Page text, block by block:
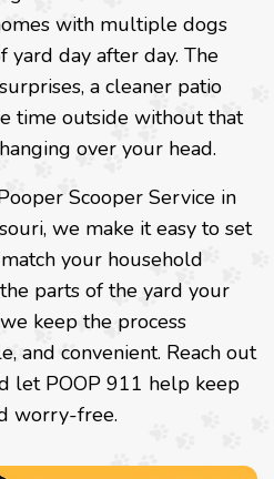
with multiple dogs
yard day after day. The
a cleaner patio
time outside without that
over your head.
Scooper Service in
we make it easy to set
your household
parts of the yard your
keep the process
and convenient. Reach out
let POOP 911 help keep
worry-free.